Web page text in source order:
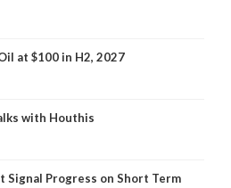
at $100 in H2, 2027
with Houthis
Signal Progress on Short Term